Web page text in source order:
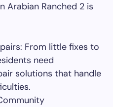
Arabian Ranched 2 is
From little fixes to
need
solutions that handle